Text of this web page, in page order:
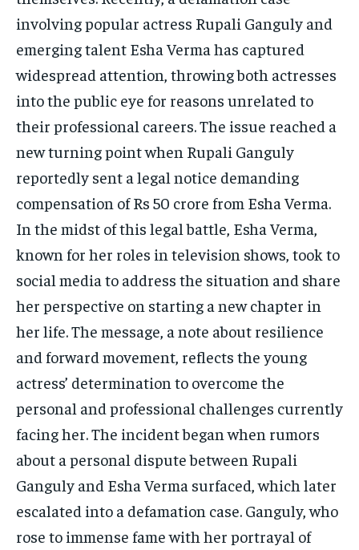
TECH
TECH
involving popular actress Rupali Ganguly and
emerging talent Esha Verma has captured
widespread attention, throwing both actresses
into the public eye for reasons unrelated to
their professional careers. The issue reached a
new turning point when Rupali Ganguly
reportedly sent a legal notice demanding
compensation of Rs 50 crore from Esha Verma.
In the midst of this legal battle, Esha Verma,
known for her roles in television shows, took to
social media to address the situation and share
her perspective on starting a new chapter in
her life. The message, a note about resilience
and forward movement, reflects the young
actress’ determination to overcome the
personal and professional challenges currently
facing her. The incident began when rumors
about a personal dispute between Rupali
Ganguly and Esha Verma surfaced, which later
escalated into a defamation case. Ganguly, who
rose to immense fame with her portrayal of